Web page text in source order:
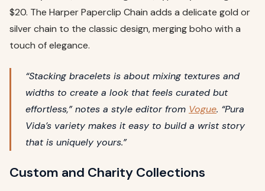
$20. The Harper Paperclip Chain adds a delicate gold or
silver chain to the classic design, merging boho with a
touch of elegance.
“Stacking bracelets is about mixing textures and
widths to create a look that feels curated but
effortless,” notes a style editor from Vogue. “Pura
Vida’s variety makes it easy to build a wrist story
that is uniquely yours.”
Custom and Charity Collections